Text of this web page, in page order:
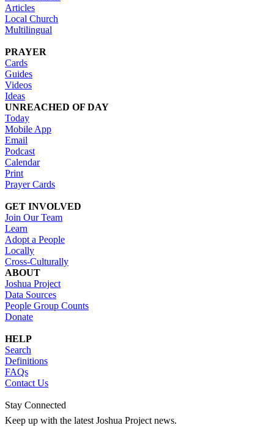
Articles
Local Church
Multilingual
PRAYER
Cards
Guides
Videos
Ideas
UNREACHED OF DAY
Today
Mobile App
Email
Podcast
Calendar
Print
Prayer Cards
GET INVOLVED
Join Our Team
Learn
Adopt a People
Locally
Cross-Culturally
ABOUT
Joshua Project
Data Sources
People Group Counts
Donate
HELP
Search
Definitions
FAQs
Contact Us
Stay Connected
Keep up with the latest Joshua Project news.